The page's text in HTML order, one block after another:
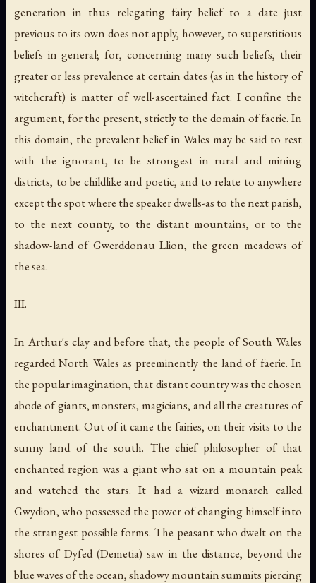
generation in thus relegating fairy belief to a date just
previous to its own does not apply, however, to superstitious
beliefs in general; for, concerning many such beliefs, their
greater or less prevalence at certain dates (as in the history of
witchcraft) is matter of well-ascertained fact. I confine the
argument, for the present, strictly to the domain of faerie. In
this domain, the prevalent belief in Wales may be said to rest
with the ignorant, to be strongest in rural and mining
districts, to be childlike and poetic, and to relate to anywhere
except the spot where the speaker dwells-as to the next parish,
to the next county, to the distant mountains, or to the
shadow-land of Gwerddonau Llion, the green meadows of
the sea.
III.
In Arthur's clay and before that, the people of South Wales
regarded North Wales as preeminently the land of faerie. In
the popular imagination, that distant country was the chosen
abode of giants, monsters, magicians, and all the creatures of
enchantment. Out of it came the fairies, on their visits to the
sunny land of the south. The chief philosopher of that
enchanted region was a giant who sat on a mountain peak
and watched the stars. It had a wizard monarch called
Gwydion, who possessed the power of changing himself into
the strangest possible forms. The peasant who dwelt on the
shores of Dyfed (Demetia) saw in the distance, beyond the
blue waves of the ocean, shadowy mountain summits piercing